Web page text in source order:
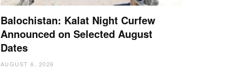
Balochistan: Kalat Night Curfew
Announced on Selected August
Dates
AUGUST 6, 2026